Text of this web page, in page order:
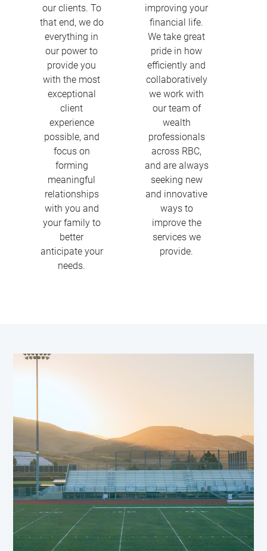
our clients. To
that end, we do
everything in
our power to
provide you
with the most
exceptional
client
experience
possible, and
focus on
forming
meaningful
relationships
with you and
your family to
better
anticipate your
needs.
improving your
financial life.
We take great
pride in how
efficiently and
collaboratively
we work with
our team of
wealth
professionals
across RBC,
and are always
seeking new
and innovative
ways to
improve the
services we
provide.